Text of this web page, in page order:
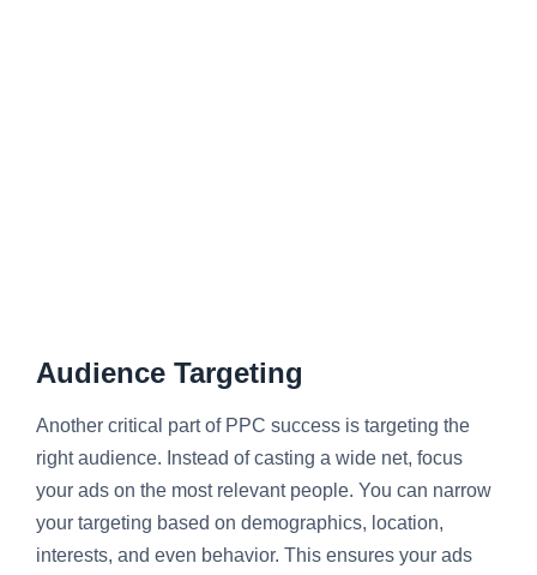
Audience Targeting
Another critical part of PPC success is targeting the
right audience. Instead of casting a wide net, focus
your ads on the most relevant people. You can narrow
your targeting based on demographics, location,
interests, and even behavior. This ensures your ads